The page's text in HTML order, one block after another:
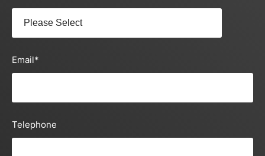
Email*
Telephone